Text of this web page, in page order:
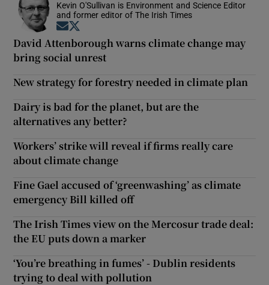
Kevin O'Sullivan is Environment and Science Editor
and former editor of The Irish Times
Opens in new window
David Attenborough warns climate change may
bring social unrest
New strategy for forestry needed in climate plan
Dairy is bad for the planet, but are the
alternatives any better?
Workers’ strike will reveal if firms really care
about climate change
Fine Gael accused of ‘greenwashing’ as climate
emergency Bill killed off
The Irish Times view on the Mercosur trade deal:
the EU puts down a marker
‘You’re breathing in fumes’ - Dublin residents
trying to deal with pollution